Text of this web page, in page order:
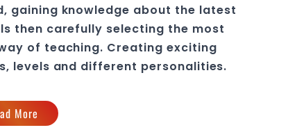
gaining knowledge about the latest
then carefully selecting the most
of teaching. Creating exciting
levels and different personalities.
More